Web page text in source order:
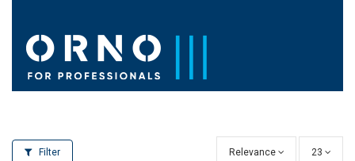
Filter Relevance 23